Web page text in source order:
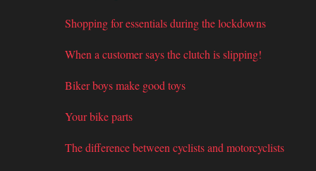
Shopping for essentials during the lockdowns
When a customer says the clutch is slipping!
Biker boys make good toys
Your bike parts
The difference between cyclists and motorcyclists